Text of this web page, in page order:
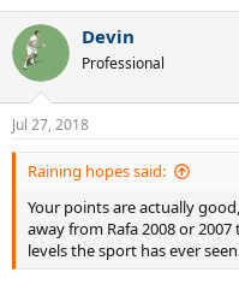
He had FOUR BETTER runs
best, then 2006, then 2005,
than 2007.
Nadal went in that 2007
GAME than 2008. His
Serving was worse yeah
a good serve besides ONE
OUT by the ground game.
Fed was a STEP BELOW his
into that 2007 final, Nadal was
2008. It wasn't even the
c
t
i
n
s
:
Devin
Professional
Jul 27, 2018
Raining hopes said:
Your points are actually
away from Rafa 2008 or
levels the sport has ever